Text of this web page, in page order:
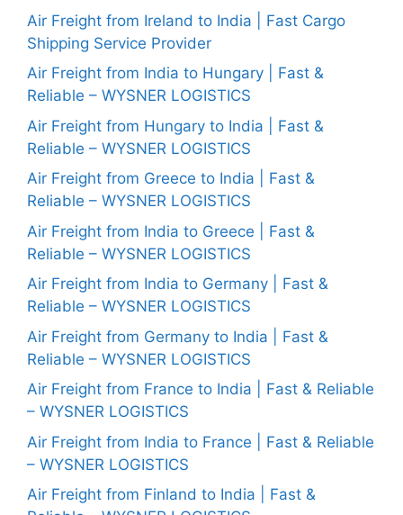
Air Freight from Ireland to India | Fast Cargo
Shipping Service Provider
Air Freight from India to Hungary | Fast &
Reliable – WYSNER LOGISTICS
Air Freight from Hungary to India | Fast &
Reliable – WYSNER LOGISTICS
Air Freight from Greece to India | Fast &
Reliable – WYSNER LOGISTICS
Air Freight from India to Greece | Fast &
Reliable – WYSNER LOGISTICS
Air Freight from India to Germany | Fast &
Reliable – WYSNER LOGISTICS
Air Freight from Germany to India | Fast &
Reliable – WYSNER LOGISTICS
Air Freight from France to India | Fast & Reliable
– WYSNER LOGISTICS
Air Freight from India to France | Fast & Reliable
– WYSNER LOGISTICS
Air Freight from Finland to India | Fast &